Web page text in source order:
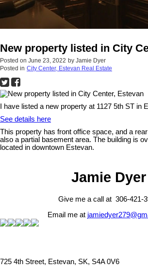
New property listed in City
Posted on June 23, 2022 by Jamie Dyer
Posted in City Center, Estevan Real Estate
I have listed a new property at 1127 5th ST in
See details here
This property has front office space, and a
also a partial basement area. The building is
located in downtown Estevan.
Jamie Dyer
Give me a call at 306-421-
Email me at
725 4th Street, Estevan, SK, S4A 0V6